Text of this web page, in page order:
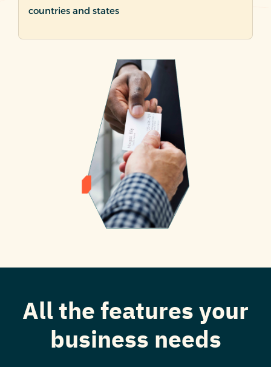
countries and states
All the features your
business needs